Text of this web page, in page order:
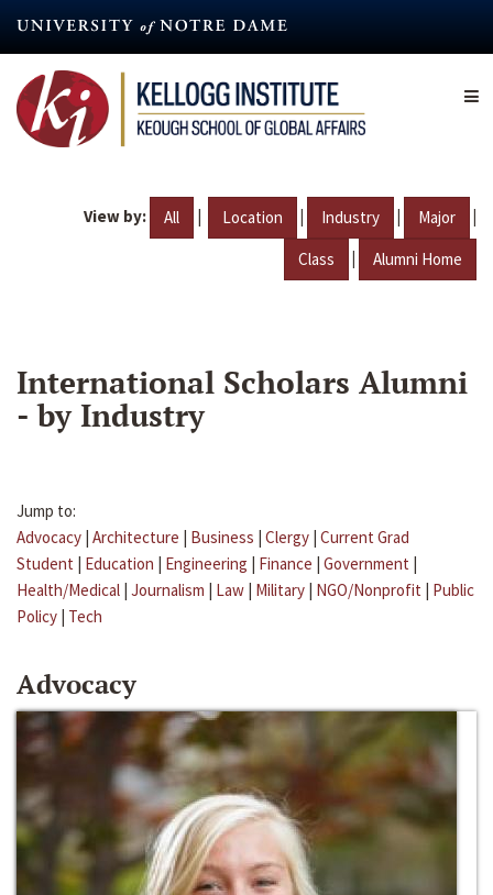
content
View by: All | Location | Industry | Major |
Class | Alumni Home
International Scholars Alumni
- by Industry
Jump to:
Advocacy | Architecture | Business | Clergy | Current Grad
Student | Education | Engineering | Finance | Government |
Health/Medical | Journalism | Law | Military | NGO/Nonprofit | Public
Policy | Tech
Advocacy